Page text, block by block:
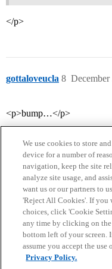
</p>
gottaloveucla 8
<p>bump…</p>
Home Categories
Privacy Policy
Powered byDiscourse
We use cookies to store
device for a number of
navigation, keep the site
analyze site usage, and
want us or our partners to
'Reject All Cookies'. If
choices, click 'Cookie
any time by clicking on
bottom left of your screen.
assume you accept the use
Privacy Policy.